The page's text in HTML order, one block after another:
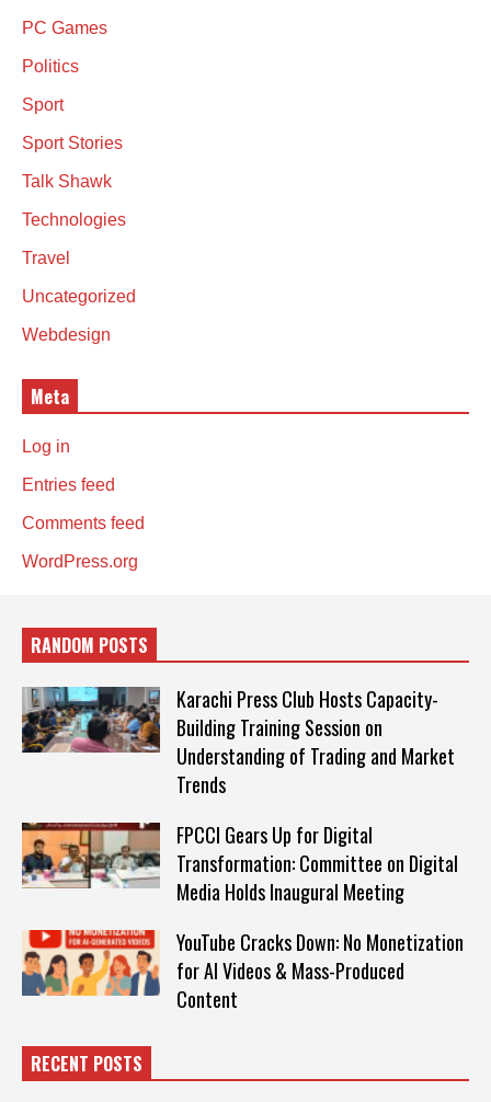
PC Games
Politics
Sport
Sport Stories
Talk Shawk
Technologies
Travel
Uncategorized
Webdesign
Meta
Log in
Entries feed
Comments feed
WordPress.org
RANDOM POSTS
Karachi Press Club Hosts Capacity-
Building Training Session on
Understanding of Trading and Market
Trends
FPCCI Gears Up for Digital
Transformation: Committee on Digital
Media Holds Inaugural Meeting
YouTube Cracks Down: No Monetization
for AI Videos & Mass-Produced
Content
RECENT POSTS